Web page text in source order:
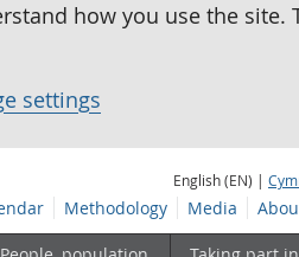
how you use the site.
settings
English (EN) |
Methodology Media